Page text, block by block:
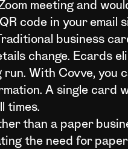
meeting and
code in your
business
change. Ecards
run. With Covve,
A single card
times.
than a paper
the need for